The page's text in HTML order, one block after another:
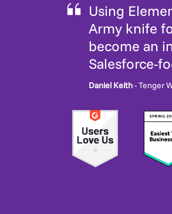
Using
Army knife
become an
Salesforce-
Daniel Keith- Tenger